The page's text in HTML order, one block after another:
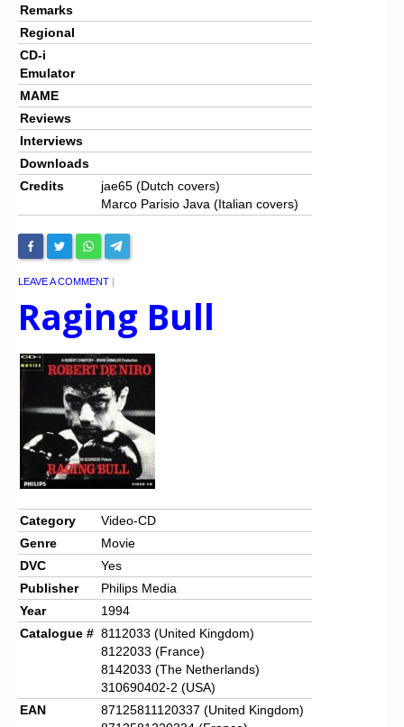
Remarks
Regional
CD-i
Emulator
MAME
Reviews
Interviews
Downloads
Credits
jae65 (Dutch covers)
Marco Parisio Java (Italian covers)
LEAVE A COMMENT |
Raging Bull
Category
Video-CD
Genre
Movie
DVC
Yes
Publisher
Philips Media
Year
1994
Catalogue # 8112033 (United Kingdom)
8122033 (France)
8142033 (The Netherlands)
310690402-2 (USA)
EAN
87125811120337 (United Kingdom)